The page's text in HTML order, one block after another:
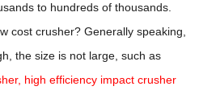
to hundreds of thousands.
cost crusher? Generally speaking,
the size is not large, such as
high efficiency impact crusher